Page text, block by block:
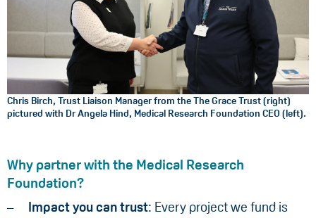
Chris Birch, Trust Liaison Manager from the The Grace Trust (right)
pictured with Dr Angela Hind, Medical Research Foundation CEO (left).
Why partner with the Medical Research
Foundation?
Impact you can trust: Every project we fund is